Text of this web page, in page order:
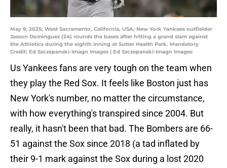
May 9, 2025; West Sacramento, California, USA; New York Yankees outfielder
Jasson Dominguez (24) rounds the bases after hitting a grand slam against
the Athletics during the eighth inning at Sutter Health Park. Mandatory
Credit: Ed Szczepanski-Imagn Images | Ed Szczepanski-Imagn Images
Us Yankees fans are very tough on the team when
they play the Red Sox. It feels like Boston just has
New York's number, no matter the circumstance,
with how everything's transpired since 2004. But
really, it hasn't been that bad. The Bombers are 66-
51 against the Sox since 2018 (a tad inflated by
their 9-1 mark against the Sox during a lost 2020